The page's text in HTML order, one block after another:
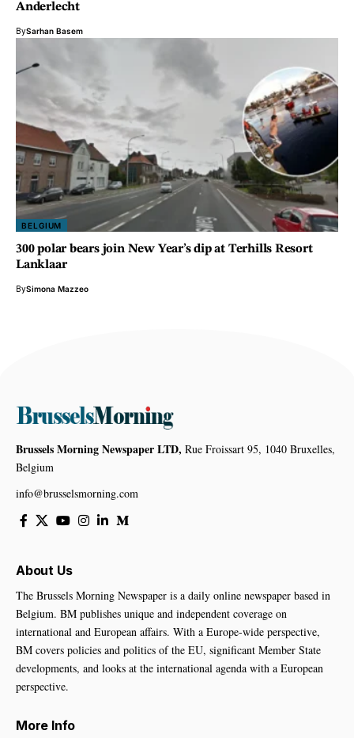
Anderlecht
BySarhan Basem
BELGIUM
300 polar bears join New Year’s dip at Terhills Resort
Lanklaar
BySimona Mazzeo
Brussels Morning Newspaper LTD, Rue Froissart 95, 1040 Bruxelles,
Belgium
info@brusselsmorning.com
About Us
The Brussels Morning Newspaper is a daily online newspaper based in
Belgium. BM publishes unique and independent coverage on
international and European affairs. With a Europe-wide perspective,
BM covers policies and politics of the EU, significant Member State
developments, and looks at the international agenda with a European
perspective.
More Info